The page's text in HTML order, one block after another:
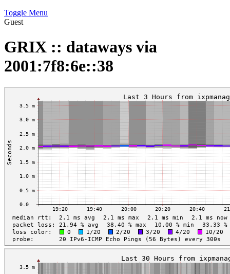
Toggle Menu
Guest
GRIX :: dataways via
2001:7f8:6e::38